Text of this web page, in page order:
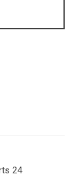
24